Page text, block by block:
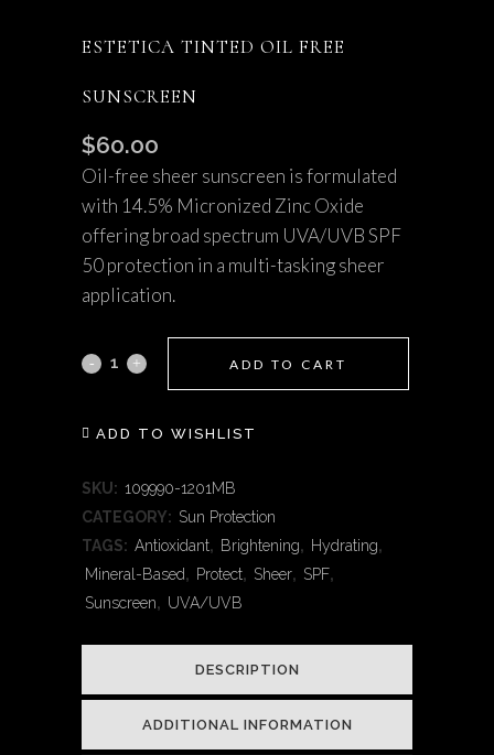
ESTETICA TINTED OIL FREE
SUNSCREEN
$60.00
Oil-free sheer sunscreen is formulated
with 14.5% Micronized Zinc Oxide
offering broad spectrum UVA/UVB SPF
50 protection in a multi-tasking sheer
application.
Estetica
Oil
Free
Sunscreen
quantity
ADD TO CART
ADD TO WISHLIST
SKU: 109990-1201MB
CATEGORY: Sun Protection
TAGS: Antioxidant, Brightening, Hydrating,
Mineral-Based, Protect, Sheer, SPF,
Sunscreen, UVA/UVB
DESCRIPTION
ADDITIONAL INFORMATION